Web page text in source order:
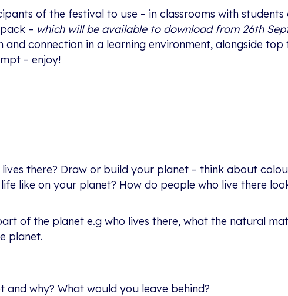
of the festival to use – in classrooms with students
– which will be available to download from 26th
connection in a learning environment, alongside top
– enjoy!
there? Draw or build your planet – think about
like on your planet? How do people who live there
of the planet e.g who lives there, what the natural
planet.
why? What would you leave behind?